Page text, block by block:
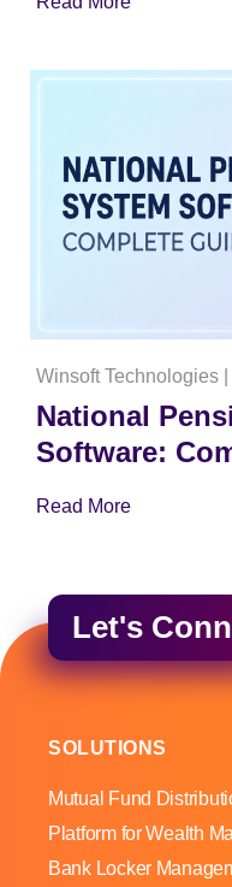
Winsoft Technologies
National
Software:
Read More
Let's
SOLUTIONS
Mutual Fund
Platform for Wealth
Bank Locker